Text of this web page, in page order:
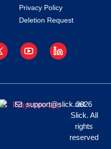
Privacy Policy
Deletion Request
support@slick.net
2026
Slick. All
rights
reserved